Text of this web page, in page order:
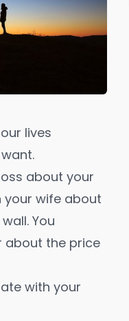
lives
about your
your wife about
You
about the price
with your